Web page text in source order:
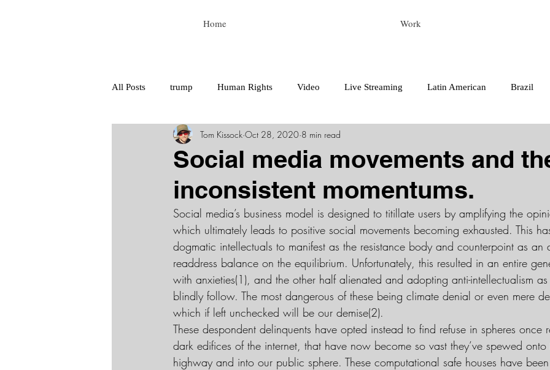
Home Work
All Posts trump Human Rights Video Live Streaming Latin American Brazil
tech for good tech
Social media movements and
inconsistent momentums.
Tom Kissock Oct 28, 2020 8 min read
Social media’s business model is designed to titillate users by amplifying the
which ultimately leads to positive social movements becoming exhausted. This
dogmatic intellectuals to manifest as the resistance body and counterpoint as an
readdress balance on the equilibrium. Unfortunately, this resulted in an entire
with anxieties(1), and the other half alienated and adopting anti-intellectualism
blindly follow. The most dangerous of these being climate denial or even mere
which if left unchecked will be our demise(2).
These despondent delinquents have opted instead to find refuse in spheres once
dark edifices of the internet, that have now become so vast they’ve spewed onto
highway and into our public sphere. These computational safe houses have